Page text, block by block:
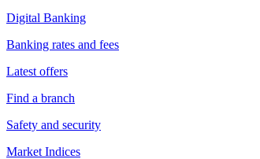
Digital Banking
Banking rates and fees
Latest offers
Find a branch
Safety and security
Market Indices